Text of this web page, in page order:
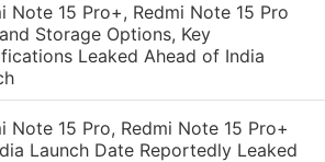
Note 15 Pro+, Redmi Note 15 Pro
Storage Options, Key
Leaked Ahead of India
Note 15 Pro, Redmi Note 15 Pro+
Launch Date Reportedly Leaked